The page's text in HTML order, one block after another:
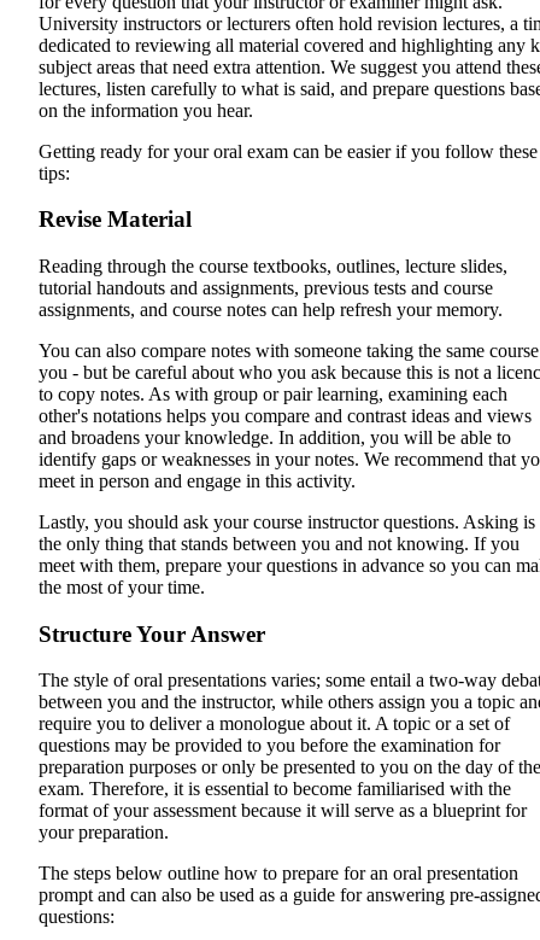
University instructors or lecturers often hold revision lectures, a
dedicated to reviewing all material covered and highlighting any
subject areas that need extra attention. We suggest you attend
lectures, listen carefully to what is said, and prepare questions
on the information you hear.
Getting ready for your oral exam can be easier if you follow these
tips:
Revise Material
Reading through the course textbooks, outlines, lecture slides,
tutorial handouts and assignments, previous tests and course
assignments, and course notes can help refresh your memory.
You can also compare notes with someone taking the same
you - but be careful about who you ask because this is not a
to copy notes. As with group or pair learning, examining each
other's notations helps you compare and contrast ideas and views
and broadens your knowledge. In addition, you will be able to
identify gaps or weaknesses in your notes. We recommend that
meet in person and engage in this activity.
Lastly, you should ask your course instructor questions. Asking is
the only thing that stands between you and not knowing. If you
meet with them, prepare your questions in advance so you can
the most of your time.
Structure Your Answer
The style of oral presentations varies; some entail a two-way
between you and the instructor, while others assign you a topic
require you to deliver a monologue about it. A topic or a set of
questions may be provided to you before the examination for
preparation purposes or only be presented to you on the day of the
exam. Therefore, it is essential to become familiarised with the
format of your assessment because it will serve as a blueprint for
your preparation.
The steps below outline how to prepare for an oral presentation
prompt and can also be used as a guide for answering pre-
questions: